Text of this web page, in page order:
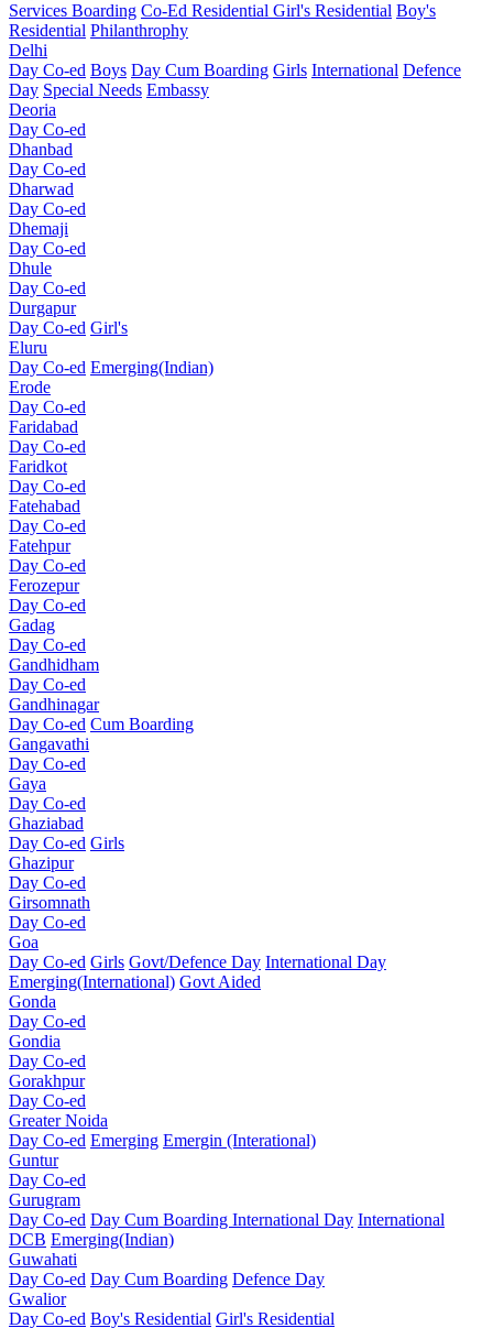
Services Boarding Co-Ed Residential Girl's Residential Boy's
Residential Philanthrophy
Delhi
Day Co-ed Boys Day Cum Boarding Girls International Defence
Day Special Needs Embassy
Deoria
Day Co-ed
Dhanbad
Day Co-ed
Dharwad
Day Co-ed
Dhemaji
Day Co-ed
Dhule
Day Co-ed
Durgapur
Day Co-ed Girl's
Eluru
Day Co-ed Emerging(Indian)
Erode
Day Co-ed
Faridabad
Day Co-ed
Faridkot
Day Co-ed
Fatehabad
Day Co-ed
Fatehpur
Day Co-ed
Ferozepur
Day Co-ed
Gadag
Day Co-ed
Gandhidham
Day Co-ed
Gandhinagar
Day Co-ed Cum Boarding
Gangavathi
Day Co-ed
Gaya
Day Co-ed
Ghaziabad
Day Co-ed Girls
Ghazipur
Day Co-ed
Girsomnath
Day Co-ed
Goa
Day Co-ed Girls Govt/Defence Day International Day
Emerging(International) Govt Aided
Gonda
Day Co-ed
Gondia
Day Co-ed
Gorakhpur
Day Co-ed
Greater Noida
Day Co-ed Emerging Emergin (Interational)
Guntur
Day Co-ed
Gurugram
Day Co-ed Day Cum Boarding International Day International
DCB Emerging(Indian)
Guwahati
Day Co-ed Day Cum Boarding Defence Day
Gwalior
Day Co-ed Boy's Residential Girl's Residential